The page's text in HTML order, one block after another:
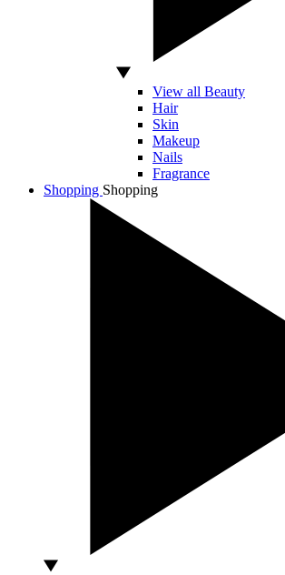
View all Beauty
Hair
Skin
Makeup
Nails
Fragrance
Shopping Shopping